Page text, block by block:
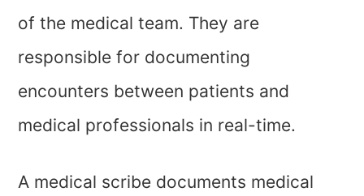
of the medical team. They are
responsible for documenting
encounters between patients and
medical professionals in real-time.
A medical scribe documents medical